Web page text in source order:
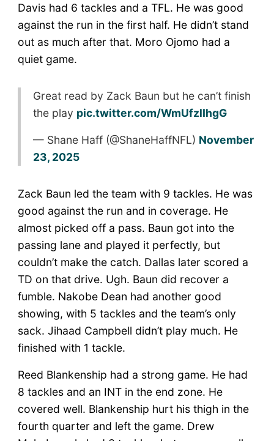
Davis had 6 tackles and a TFL. He was good
against the run in the first half. He didn’t stand
out as much after that. Moro Ojomo had a
quiet game.
Great read by Zack Baun but he can’t finish
the play pic.twitter.com/WmUfzlIhgG
— Shane Haff (@ShaneHaffNFL) November
23, 2025
Zack Baun led the team with 9 tackles. He was
good against the run and in coverage. He
almost picked off a pass. Baun got into the
passing lane and played it perfectly, but
couldn’t make the catch. Dallas later scored a
TD on that drive. Ugh. Baun did recover a
fumble. Nakobe Dean had another good
showing, with 5 tackles and the team’s only
sack. Jihaad Campbell didn’t play much. He
finished with 1 tackle.
Reed Blankenship had a strong game. He had
8 tackles and an INT in the end zone. He
covered well. Blankenship hurt his thigh in the
fourth quarter and left the game. Drew